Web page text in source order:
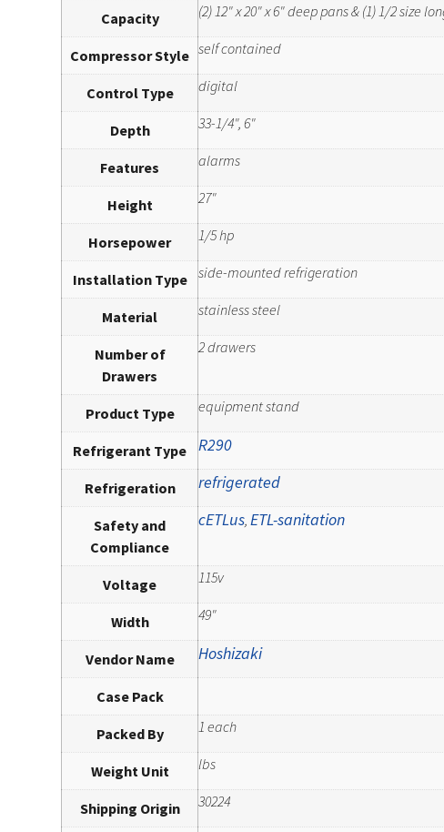
Capacity (2) 12" x 20" x 6" deep pans & (1) 1/2 size
Compressor Style self contained
Control Type digital
Depth 33-1/4", 6"
Features alarms
Height 27"
Horsepower 1/5 hp
Installation Type side-mounted refrigeration
Material stainless steel
Number of
Drawers
2 drawers
Product Type equipment stand
Refrigerant Type R290
Refrigeration refrigerated
Safety and
Compliance
cETLus, ETL-sanitation
Voltage 115v
Width 49"
Vendor Name Hoshizaki
Case Pack
Packed By 1 each
Weight Unit lbs
Shipping Origin 30224